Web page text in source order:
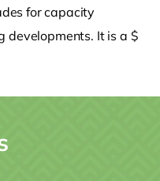
for capacity
developments. It is a $